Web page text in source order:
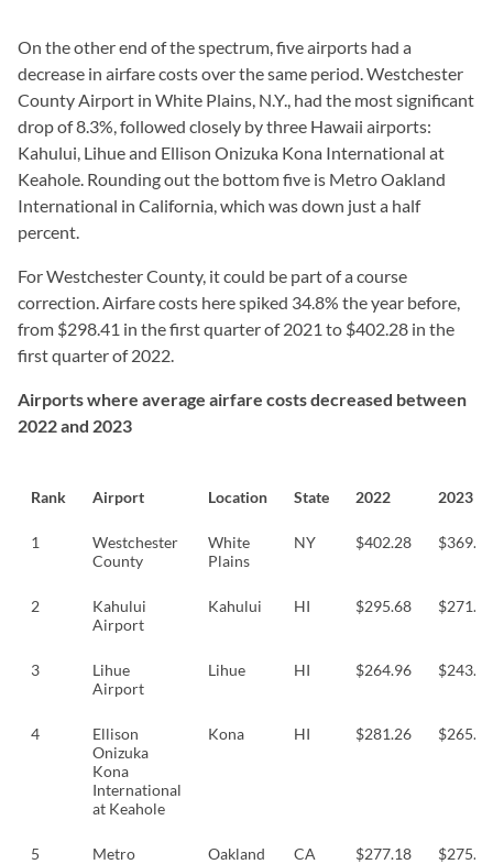
On the other end of the spectrum, five airports had a
decrease in airfare costs over the same period. Westchester
County Airport in White Plains, N.Y., had the most significant
drop of 8.3%, followed closely by three Hawaii airports:
Kahului, Lihue and Ellison Onizuka Kona International at
Keahole. Rounding out the bottom five is Metro Oakland
International in California, which was down just a half
percent.
For Westchester County, it could be part of a course
correction. Airfare costs here spiked 34.8% the year before,
from $298.41 in the first quarter of 2021 to $402.28 in the
first quarter of 2022.
Airports where average airfare costs decreased between
2022 and 2023
Rank Airport Location State 2022 2023
1
Westchester
County
White
Plains
NY $402.28 $369.08
2
Kahului
Airport
Kahului HI $295.68 $271.69
3
Lihue
Airport
Lihue HI $264.96 $243.89
4
Ellison
Onizuka
Kona
International
at Keahole
Kona HI $281.26 $265.94
5
Metro
Oakland CA $277.18 $275.86